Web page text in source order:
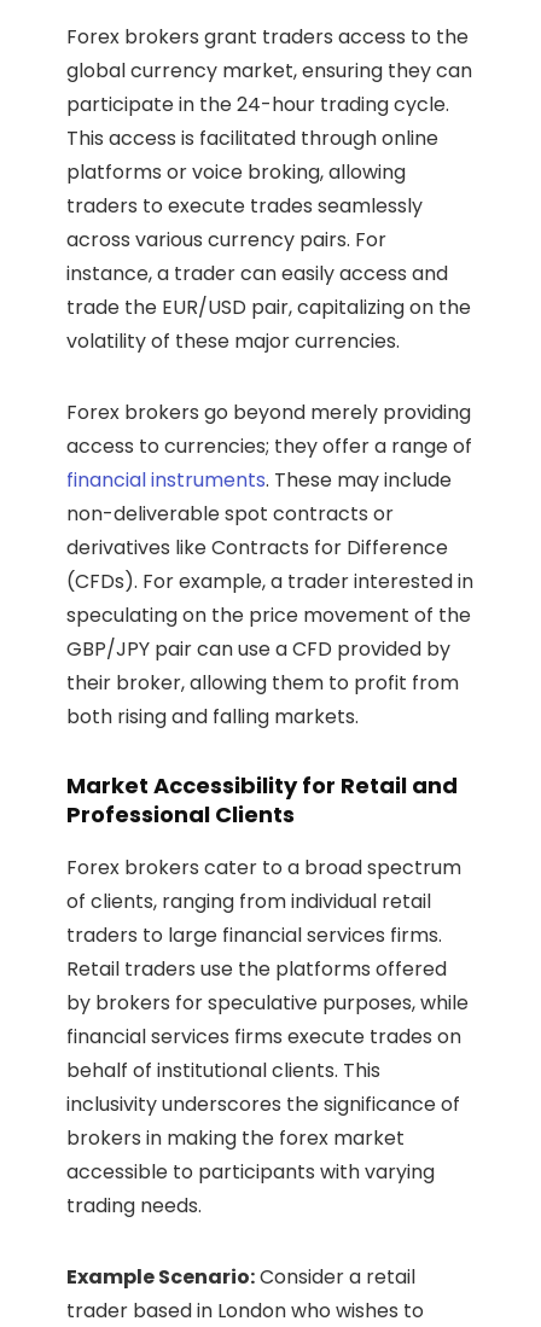
Forex brokers grant traders access to the
global currency market, ensuring they can
participate in the 24-hour trading cycle.
This access is facilitated through online
platforms or voice broking, allowing
traders to execute trades seamlessly
across various currency pairs. For
instance, a trader can easily access and
trade the EUR/USD pair, capitalizing on the
volatility of these major currencies.
Forex brokers go beyond merely providing
access to currencies; they offer a range of
financial instruments. These may include
non-deliverable spot contracts or
derivatives like Contracts for Difference
(CFDs). For example, a trader interested in
speculating on the price movement of the
GBP/JPY pair can use a CFD provided by
their broker, allowing them to profit from
both rising and falling markets.
Market Accessibility for Retail and
Professional Clients
Forex brokers cater to a broad spectrum
of clients, ranging from individual retail
traders to large financial services firms.
Retail traders use the platforms offered
by brokers for speculative purposes, while
financial services firms execute trades on
behalf of institutional clients. This
inclusivity underscores the significance of
brokers in making the forex market
accessible to participants with varying
trading needs.
Example Scenario:Consider a retail
trader based in London who wishes to